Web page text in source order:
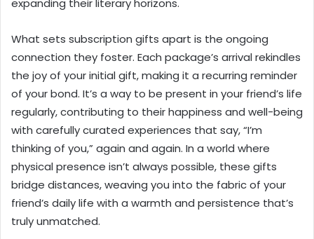
What sets subscription gifts apart is the ongoing
connection they foster. Each package’s arrival rekindles
the joy of your initial gift, making it a recurring reminder
of your bond. It’s a way to be present in your friend’s life
regularly, contributing to their happiness and well-being
with carefully curated experiences that say, “I’m
thinking of you,” again and again. In a world where
physical presence isn’t always possible, these gifts
bridge distances, weaving you into the fabric of your
friend’s daily life with a warmth and persistence that’s
truly unmatched.